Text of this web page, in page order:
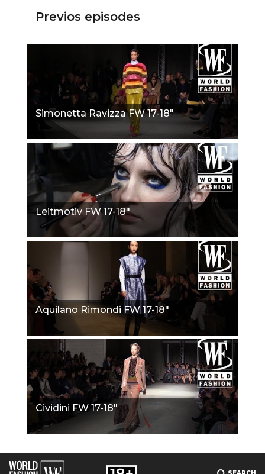
Previos episodes
Simonetta Ravizza FW 17-18"
Leitmotiv FW 17-18"
Aquilano Rimondi FW 17-18"
Cividini FW 17-18"